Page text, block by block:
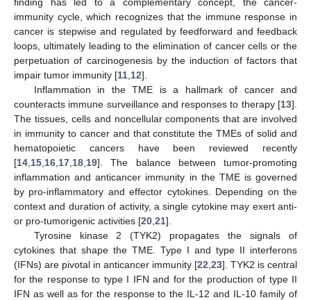
immunity cycle, which recognizes that the immune response in
cancer is stepwise and regulated by feedforward and feedback
loops, ultimately leading to the elimination of cancer cells or the
perpetuation of carcinogenesis by the induction of factors that
impair tumor immunity [11 12].
Inflammation in the TME is a hallmark of cancer and
counteracts immune surveillance and responses to therapy [13].
The tissues, cells and noncellular components that are involved
in immunity to cancer and that constitute the TMEs of solid and
hematopoietic cancers have been reviewed recently
[14 15 16 17 18 19]. The balance between tumor-promoting
inflammation and anticancer immunity in the TME is governed
by pro-inflammatory and effector cytokines. Depending on the
context and duration of activity, a single cytokine may exert anti-
or pro-tumorigenic activities [20 21].
Tyrosine kinase 2 (TYK2) propagates the signals of
cytokines that shape the TME. Type I and type II interferons
(IFNs) are pivotal in anticancer immunity [22 23]. TYK2 is central
for the response to type I IFN and for the production of type II
IFN as well as for the response to the IL-12 and IL-10 family of